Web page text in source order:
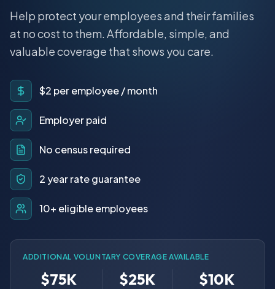
Help protect your employees and their families
at no cost to them. Affordable, simple, and
valuable coverage that shows you care.
$2 per employee / month
Employer paid
No census required
2 year rate guarantee
10+ eligible employees
ADDITIONAL VOLUNTARY COVERAGE AVAILABLE
$75K $25K $10K